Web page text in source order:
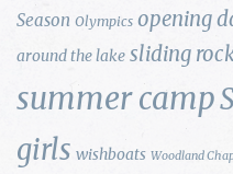
Season Olympics opening
around the lake sliding
summer camp
girls wishboats Woodland